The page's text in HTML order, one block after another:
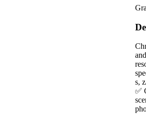
s,
✅